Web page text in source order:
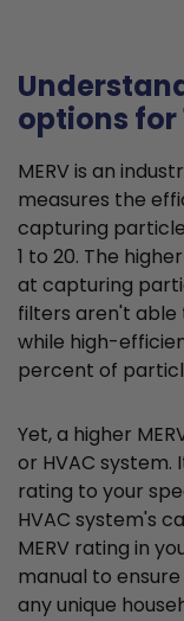
options for
MERV is an
measures the
capturing
1 to 20. The
at capturing
filters aren't
while high-
percent of
Yet, a higher
or HVAC
rating to your
HVAC system's
MERV rating in
manual to
any unique